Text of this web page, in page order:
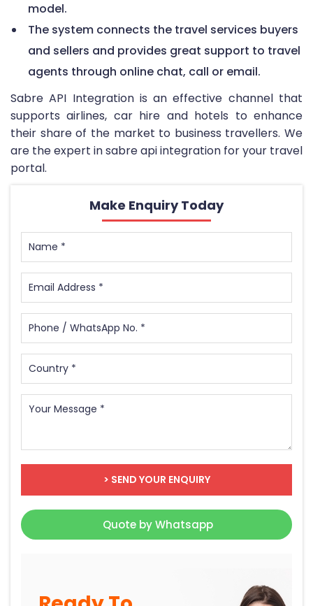
model.
The system connects the travel services buyers
and sellers and provides great support to travel
agents through online chat, call or email.
Sabre API Integration is an effective channel that
supports airlines, car hire and hotels to enhance
their share of the market to business travellers. We
are the expert in sabre api integration for your travel
portal.
Make Enquiry Today
> SEND YOUR ENQUIRY
Quote by Whatsapp